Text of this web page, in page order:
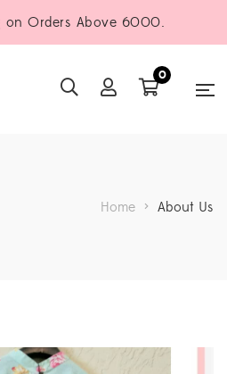
on Orders Above 6000.
0
Home > About Us